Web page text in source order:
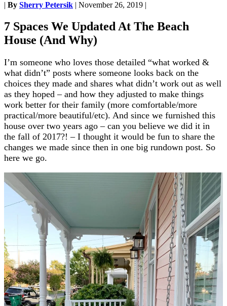
| By Sherry Petersik | November 26, 2019 |
7 Spaces We Updated At The Beach
House (And Why)
I’m someone who loves those detailed “what worked &
what didn’t” posts where someone looks back on the
choices they made and shares what didn’t work out as well
as they hoped – and how they adjusted to make things
work better for their family (more comfortable/more
practical/more beautiful/etc). And since we furnished this
house over two years ago – can you believe we did it in
the fall of 2017?! – I thought it would be fun to share the
changes we made since then in one big rundown post. So
here we go.